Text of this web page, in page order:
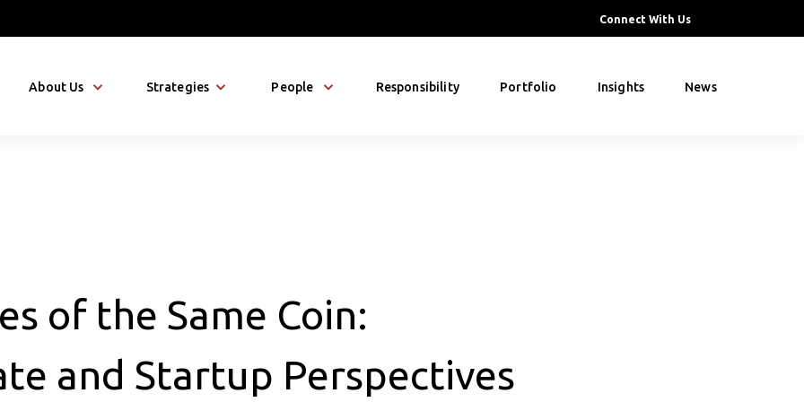
Connect With Us
About Us Strategies People Responsibility Portfolio Insights News
of the Same Coin:
and Startup Perspectives